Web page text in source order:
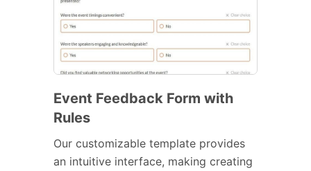
Event Feedback Form with
Rules
Our customizable template provides
an intuitive interface, making creating